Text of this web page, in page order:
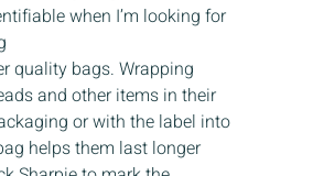
when I’m looking for
quality bags. Wrapping
and other items in their
or with the label into
helps them last longer